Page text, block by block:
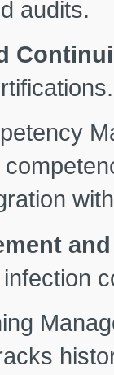
audits.